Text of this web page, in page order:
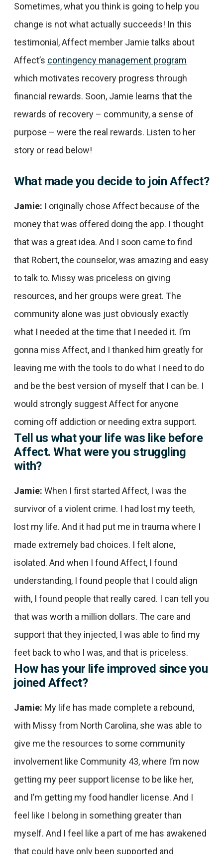
Sometimes, what you think is going to help you
change is not what actually succeeds! In this
testimonial, Affect member Jamie talks about
Affect’s contingency management program
which motivates recovery progress through
financial rewards. Soon, Jamie learns that the
rewards of recovery – community, a sense of
purpose – were the real rewards. Listen to her
story or read below!
What made you decide to join Affect?
Jamie: I originally chose Affect because of the
money that was offered doing the app. I thought
that was a great idea. And I soon came to find
that Robert, the counselor, was amazing and easy
to talk to. Missy was priceless on giving
resources, and her groups were great. The
community alone was just obviously exactly
what I needed at the time that I needed it. I’m
gonna miss Affect, and I thanked him greatly for
leaving me with the tools to do what I need to do
and be the best version of myself that I can be. I
would strongly suggest Affect for anyone
coming off addiction or needing extra support.
Tell us what your life was like before
Affect. What were you struggling
with?
Jamie: When I first started Affect, I was the
survivor of a violent crime. I had lost my teeth,
lost my life. And it had put me in trauma where I
made extremely bad choices. I felt alone,
isolated. And when I found Affect, I found
understanding, I found people that I could align
with, I found people that really cared. I can tell you
that was worth a million dollars. The care and
support that they injected, I was able to find my
feet back to who I was, and that is priceless.
How has your life improved since you
joined Affect?
Jamie: My life has made complete a rebound,
with Missy from North Carolina, she was able to
give me the resources to some community
involvement like Community 43, where I’m now
getting my peer support license to be like her,
and I’m getting my food handler license. And I
feel like I belong in something greater than
myself. And I feel like a part of me has awakened
that could have only been supported and